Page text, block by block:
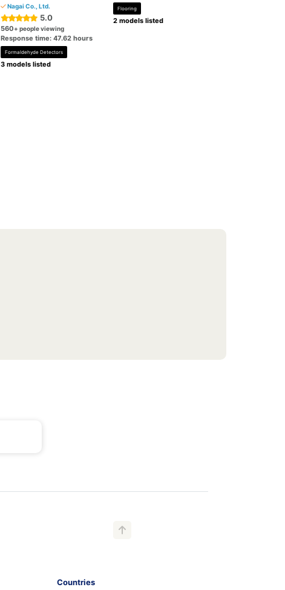
Nagai Co., Ltd.
5.0
560+ people viewing
Response time: 47.62 hours
Formaldehyde Detectors
3 models listed
Flooring
2 models listed
Countries